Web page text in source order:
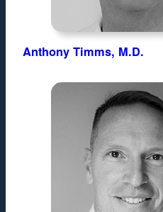
Anthony Timms, M.D.